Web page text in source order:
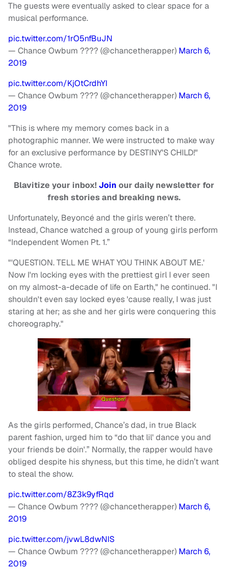
The guests were eventually asked to clear space for a
musical performance.
pic.twitter.com/1rO5nfBuJN
— Chance Owbum ???? (@chancetherapper) March 6,
2019
pic.twitter.com/KjOtCrdhYI
— Chance Owbum ???? (@chancetherapper) March 6,
2019
"This is where my memory comes back in a
photographic manner. We were instructed to make way
for an exclusive performance by DESTINY'S CHILD!"
Chance wrote.
Blavitize your inbox!Join our daily newsletter for
fresh stories and breaking news.
Unfortunately, Beyoncé and the girls weren’t there.
Instead, Chance watched a group of young girls perform
“Independent Women Pt. 1.”
"'QUESTION. TELL ME WHAT YOU THINK ABOUT ME.'
Now I'm locking eyes with the prettiest girl I ever seen
on my almost-a-decade of life on Earth," he continued. "I
shouldn't even say locked eyes 'cause really, I was just
staring at her; as she and her girls were conquering this
choreography."
As the girls performed, Chance’s dad, in true Black
parent fashion, urged him to “do that lil' dance you and
your friends be doin'.” Normally, the rapper would have
obliged despite his shyness, but this time, he didn’t want
to steal the show.
pic.twitter.com/8Z3k9yfRqd
— Chance Owbum ???? (@chancetherapper) March 6,
2019
pic.twitter.com/jvwL8dwNIS
— Chance Owbum ???? (@chancetherapper) March 6,
2019